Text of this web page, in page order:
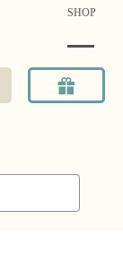
SHOP